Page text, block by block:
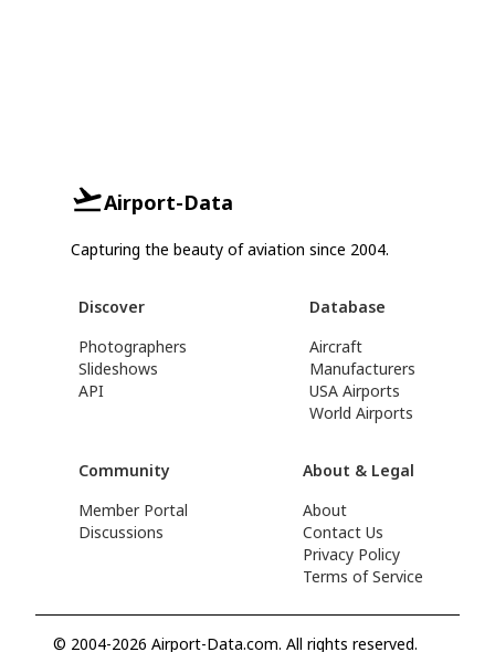
Airport-Data
Capturing the beauty of aviation since 2004.
Discover
Photographers
Slideshows
API
Database
Aircraft
Manufacturers
USA Airports
World Airports
Community
Member Portal
Discussions
About & Legal
About
Contact Us
Privacy Policy
Terms of Service
© 2004-2026 Airport-Data.com. All rights reserved.